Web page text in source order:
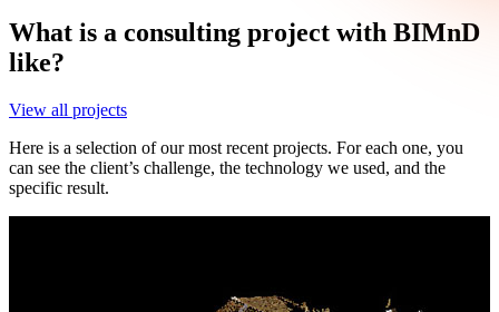
What is a consulting project with BIMnD
like?
View all projects
Here is a selection of our most recent projects. For each one, you
can see the client’s challenge, the technology we used, and the
specific result.